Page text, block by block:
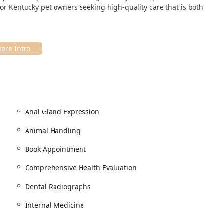
Kentucky pet owners seeking high-quality care that is both
find and offers excellent accommodations for all visitors. A
to accessibility, ensuring that all pet parents can
Anal Gland Expression
Animal Handling
Book Appointment
Comprehensive Health Evaluation
Dental Radiographs
Internal Medicine